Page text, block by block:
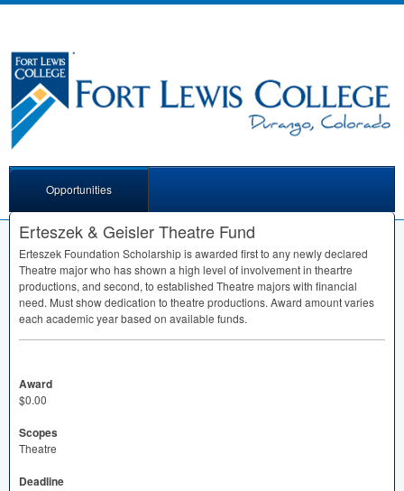
Opportunities
Erteszek & Geisler Theatre Fund
Erteszek Foundation Scholarship is awarded first to any newly declared
Theatre major who has shown a high level of involvement in theartre
productions, and second, to established Theatre majors with financial
need. Must show dedication to theatre productions. Award amount varies
each academic year based on available funds.
Award
$0.00
Scopes
Theatre
Deadline